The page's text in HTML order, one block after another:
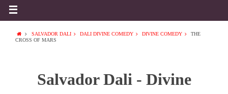
SALVADOR DALI DALI DIVINE COMEDY DIVINE COMEDY
THE
CROSS OF MARS
Salvador Dali - Divine